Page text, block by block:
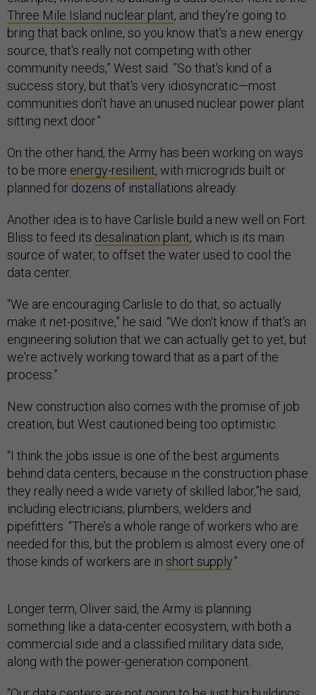
Three Mile Island nuclear plant, and they're going to
bring that back online, so you know that's a new energy
source, that's really not competing with other
community needs,” West said. ”So that's kind of a
success story, but that's very idiosyncratic—most
communities don't have an unused nuclear power plant
sitting next door.”
On the other hand, the Army has been working on ways
to be more energy-resilient, with microgrids built or
planned for dozens of installations already.
Another idea is to have Carlisle build a new well on Fort
Bliss to feed its desalination plant, which is its main
source of water, to offset the water used to cool the
data center.
“We are encouraging Carlisle to do that, so actually
make it net-positive,” he said. “We don't know if that's an
engineering solution that we can actually get to yet, but
we're actively working toward that as a part of the
process.”
New construction also comes with the promise of job
creation, but West cautioned being too optimistic.
“I think the jobs issue is one of the best arguments
behind data centers, because in the construction phase
they really need a wide variety of skilled labor,”he said,
including electricians, plumbers, welders and
pipefitters. “There’s a whole range of workers who are
needed for this, but the problem is almost every one of
those kinds of workers are in short supply.”
Longer term, Oliver said, the Army is planning
something like a data-center ecosystem, with both a
commercial side and a classified military data side,
along with the power-generation component.